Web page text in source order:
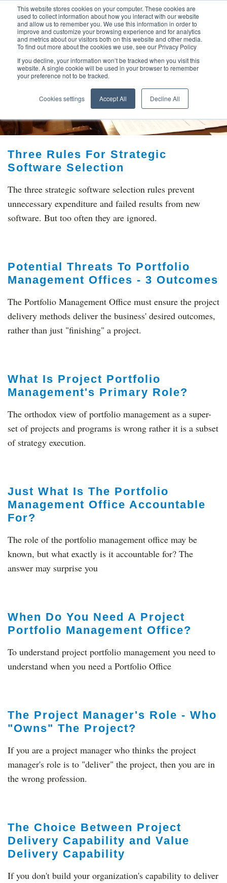
This website stores cookies on your computer. These cookies are
used to collect information about how you interact with our website
and allow us to remember you. We use this information in order to
improve and customize your browsing experience and for analytics
and metrics about our visitors both on this website and other media.
To find out more about the cookies we use, see our Privacy Policy
If you decline, your information won’t be tracked when you visit this
website. A single cookie will be used in your browser to remember
your preference not to be tracked.
Cookies settings Accept All Decline All
TOP THINKING ON
Three Rules For Strategic
Software Selection
The three strategic software selection rules prevent
unnecessary expenditure and failed results from new
software. But too often they are ignored.
Potential Threats To Portfolio
Management Offices - 3 Outcomes
The Portfolio Management Office must ensure the project
delivery methods deliver the business' desired outcomes,
rather than just "finishing" a project.
What Is Project Portfolio
Management's Primary Role?
The orthodox view of portfolio management as a super-
set of projects and programs is wrong rather it is a subset
of strategy execution.
Just What Is The Portfolio
Management Office Accountable
For?
The role of the portfolio management office may be
known, but what exactly is it accountable for? The
answer may surprise you
When Do You Need A Project
Portfolio Management Office?
To understand project portfolio management you need to
understand when you need a Portfolio Office
The Project Manager's Role - Who
"Owns" The Project?
If you are a project manager who thinks the project
manager's role is to "deliver" the project, then you are in
the wrong profession.
The Choice Between Project
Delivery Capability and Value
Delivery Capability
If you don't build your organization's capability to deliver